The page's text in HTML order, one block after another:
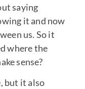
saying
it and now
us. So it
where the
sense?
but it also